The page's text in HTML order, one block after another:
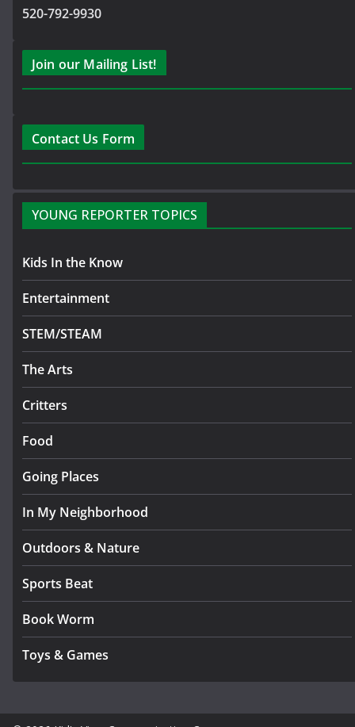
520-792-9930
Join our Mailing List!
Contact Us Form
YOUNG REPORTER TOPICS
Kids In the Know
Entertainment
STEM/STEAM
The Arts
Critters
Food
Going Places
In My Neighborhood
Outdoors & Nature
Sports Beat
Book Worm
Toys & Games